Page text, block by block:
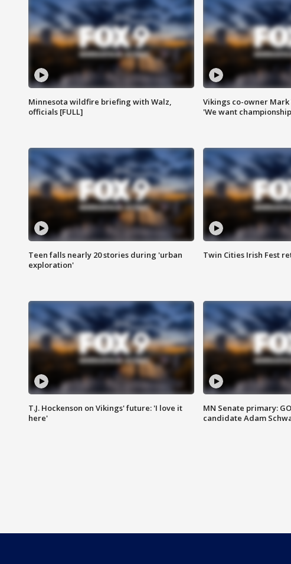
Minnesota wildfire briefing with Walz,
officials [FULL]
Vikings co-owner Mark
'We want
Teen falls nearly 20 stories during 'urban
exploration'
Twin Cities Irish Fest
T.J. Hockenson on Vikings' future: 'I love it
here'
MN Senate primary:
candidate Adam